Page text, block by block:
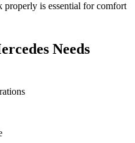
properly is essential for comfort
Needs